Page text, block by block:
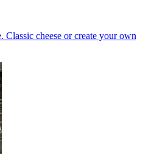
Classic cheese or create your own